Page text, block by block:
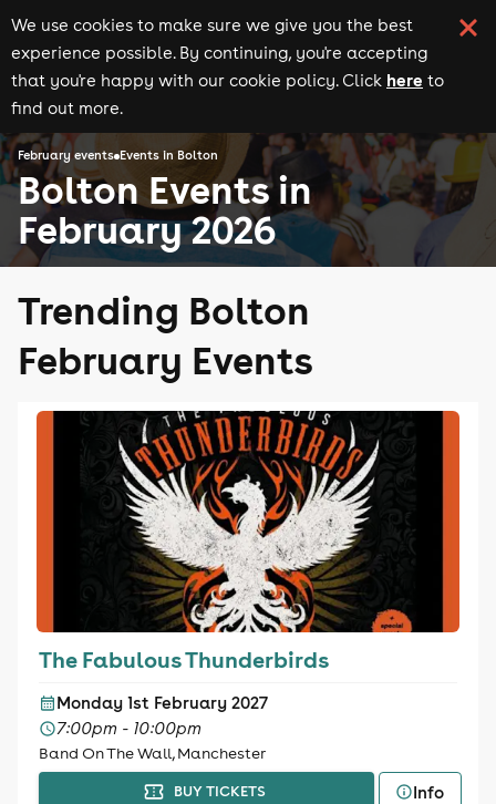
We use cookies to make sure we give you the best
experience possible. By continuing, you're accepting
that you're happy with our cookie policy. Click here to
find out more.
February events Events in Bolton
Bolton Events in
February 2026
Trending Bolton
February Events
The Fabulous Thunderbirds
Monday 1st February 2027
7:00pm - 10:00pm
Band On The Wall, Manchester
BUY TICKETS Info